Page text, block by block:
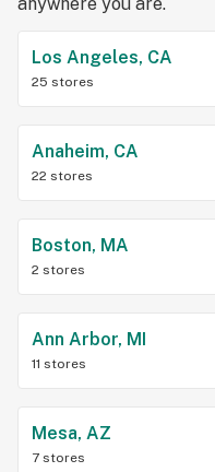
anywhere you are.
Los Angeles, CA
25 stores
Anaheim, CA
22 stores
Boston, MA
2 stores
Ann Arbor, MI
11 stores
Mesa, AZ
7 stores